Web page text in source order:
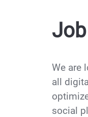
We are
all
social